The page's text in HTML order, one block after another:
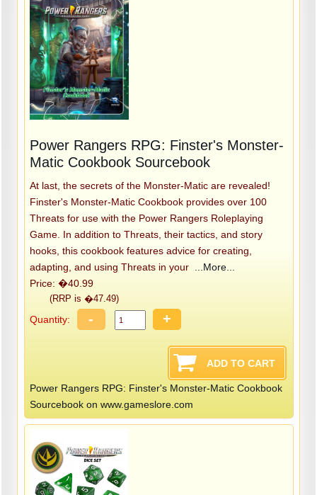
Power Rangers RPG: Finster's Monster-
Matic Cookbook Sourcebook
At last, the secrets of the Monster-Matic are revealed!
Finster's Monster-Matic Cookbook provides over 100
Threats for use with the Power Rangers Roleplaying
Game. In addition to Threats, their tactics, and story
hooks, this cookbook features advice for creating,
adapting, and using Threats in your
...More...
Price: �40.99
(RRP is �47.49)
Quantity: - +
Power Rangers RPG: Finster's Monster-Matic Cookbook
Sourcebook on www.gameslore.com